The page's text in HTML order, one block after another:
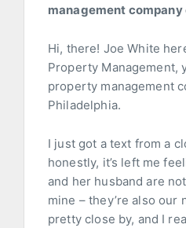
management company
Hi, there! Joe White
Property Management,
property management
Philadelphia.
I just got a text from a
honestly, it’s left me
and her husband are
mine – they’re also our
pretty close by, and I